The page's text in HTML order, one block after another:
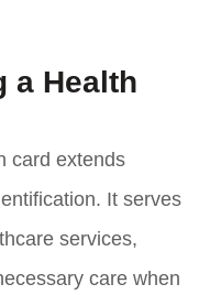
a Health
card extends
It serves
services,
care when